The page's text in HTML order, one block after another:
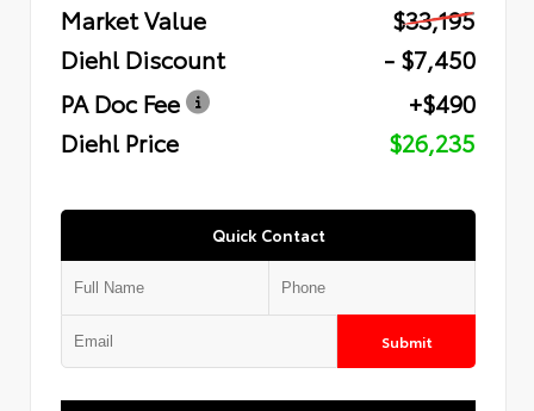
Market Value
$33,195
Diehl Discount
- $7,450
PA Doc Fee
+$490
Diehl Price
$26,235
Quick Contact
Submit